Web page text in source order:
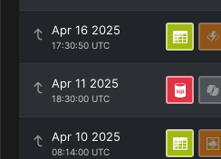
Apr 16 2025
17:30:50 UTC
Apr 11 2025
18:30:00 UTC
Apr 10 2025
08:14:00 UTC